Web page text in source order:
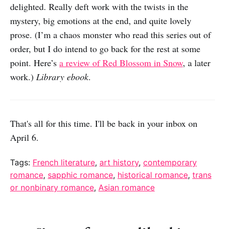
delighted. Really deft work with the twists in the
mystery, big emotions at the end, and quite lovely
prose. (I’m a chaos monster who read this series out of
order, but I do intend to go back for the rest at some
point. Here’s a review of Red Blossom in Snow, a later
work.) Library ebook.
That's all for this time. I'll be back in your inbox on
April 6.
Tags: French literature, art history, contemporary
romance, sapphic romance, historical romance, trans
or nonbinary romance, Asian romance